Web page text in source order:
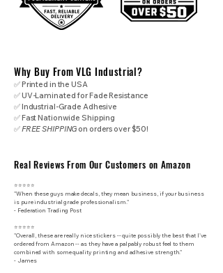
Why Buy From VLG Industrial?
✅ Printed in the USA
✅ UV-Laminated for Fade Resistance
✅ Industrial-Grade Adhesive
✅ Fast Nationwide Shipping
✅FREE SHIPPING on orders over $50!
Real Reviews From Our Customers on Amazon
⭐⭐⭐⭐⭐
"When these guys make decals, they mean business, if your business
is pure industrial grade professionalism."
​- Federation Trading Post
⭐⭐⭐⭐⭐
"Overall, these are really nice stickers -- quite possibly the best that I've
ordered from Amazon -- as they have a palpably robust feel to them
combined with some quality printing and adhesive strength."
- James